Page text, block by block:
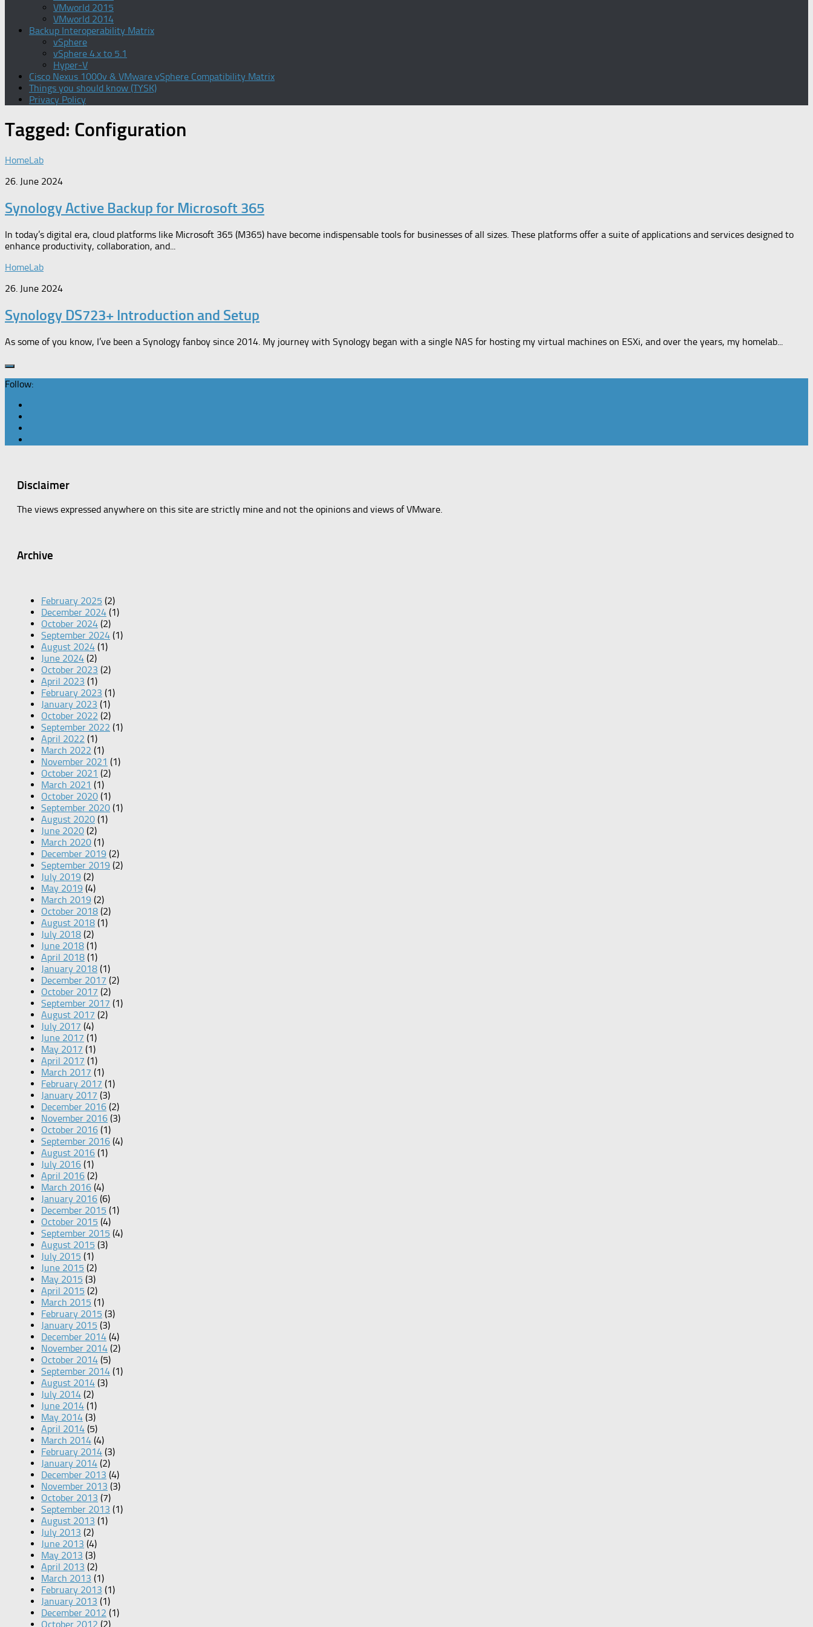
VMworld 2015
VMworld 2014
Backup Interoperability Matrix
vSphere
vSphere 4.x to 5.1
Hyper-V
Cisco Nexus 1000v & VMware vSphere Compatibility Matrix
Things you should know (TYSK)
Privacy Policy
Tagged: Configuration
HomeLab
26. June 2024
Synology Active Backup for Microsoft 365
In today’s digital era, cloud platforms like Microsoft 365 (M365) have become indispensable tools for businesses of all sizes. These platforms offer a suite of applications and services designed to
enhance productivity, collaboration, and...
HomeLab
26. June 2024
Synology DS723+ Introduction and Setup
As some of you know, I’ve been a Synology fanboy since 2014. My journey with Synology began with a single NAS for hosting my virtual machines on ESXi, and over the years, my homelab...
Follow:
Disclaimer
The views expressed anywhere on this site are strictly mine and not the opinions and views of VMware.
Archive
February 2025 (2)
December 2024 (1)
October 2024 (2)
September 2024 (1)
August 2024 (1)
June 2024 (2)
October 2023 (2)
April 2023 (1)
February 2023 (1)
January 2023 (1)
October 2022 (2)
September 2022 (1)
April 2022 (1)
March 2022 (1)
November 2021 (1)
October 2021 (2)
March 2021 (1)
October 2020 (1)
September 2020 (1)
August 2020 (1)
June 2020 (2)
March 2020 (1)
December 2019 (2)
September 2019 (2)
July 2019 (2)
May 2019 (4)
March 2019 (2)
October 2018 (2)
August 2018 (1)
July 2018 (2)
June 2018 (1)
April 2018 (1)
January 2018 (1)
December 2017 (2)
October 2017 (2)
September 2017 (1)
August 2017 (2)
July 2017 (4)
June 2017 (1)
May 2017 (1)
April 2017 (1)
March 2017 (1)
February 2017 (1)
January 2017 (3)
December 2016 (2)
November 2016 (3)
October 2016 (1)
September 2016 (4)
August 2016 (1)
July 2016 (1)
April 2016 (2)
March 2016 (4)
January 2016 (6)
December 2015 (1)
October 2015 (4)
September 2015 (4)
August 2015 (3)
July 2015 (1)
June 2015 (2)
May 2015 (3)
April 2015 (2)
March 2015 (1)
February 2015 (3)
January 2015 (3)
December 2014 (4)
November 2014 (2)
October 2014 (5)
September 2014 (1)
August 2014 (3)
July 2014 (2)
June 2014 (1)
May 2014 (3)
April 2014 (5)
March 2014 (4)
February 2014 (3)
January 2014 (2)
December 2013 (4)
November 2013 (3)
October 2013 (7)
September 2013 (1)
August 2013 (1)
July 2013 (2)
June 2013 (4)
May 2013 (3)
April 2013 (2)
March 2013 (1)
February 2013 (1)
January 2013 (1)
December 2012 (1)
October 2012 (2)